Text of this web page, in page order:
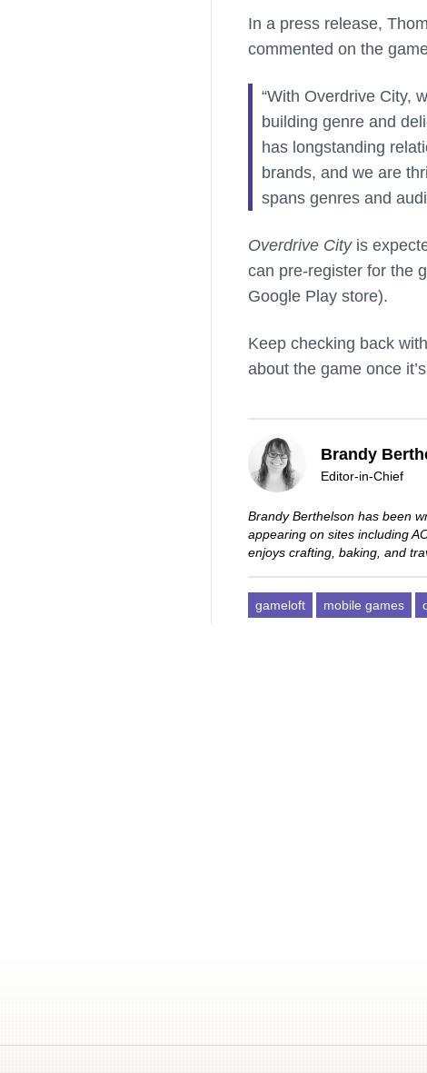
In a press release,
commented on the
“With Overdrive City,
building genre and
has longstanding
brands, and we are
spans genres and
Overdrive Cityis
can pre-register for the
Google Play store).
Keep checking back
about the game once
Brandy
Editor-in-Chief
Brandy Berthelson has been
appearing on sites including
enjoys crafting, baking, and
gameloft mobile games